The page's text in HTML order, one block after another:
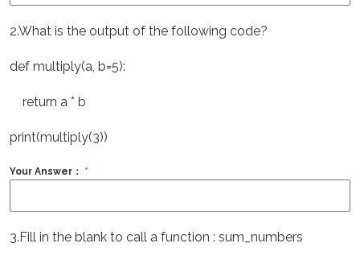
2.What is the output of the following code?
def multiply(a, b=5):
return a * b
print(multiply(3))
Your Answer： *
3.Fill in the blank to call a function : sum_numbers